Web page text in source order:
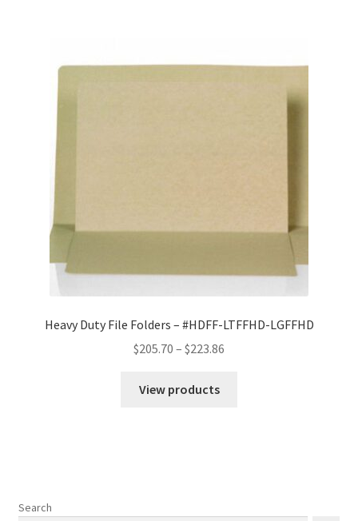
Heavy Duty File Folders – #HDFF-LTFFHD-LGFFHD
$205.70 – $223.86
View products
Search